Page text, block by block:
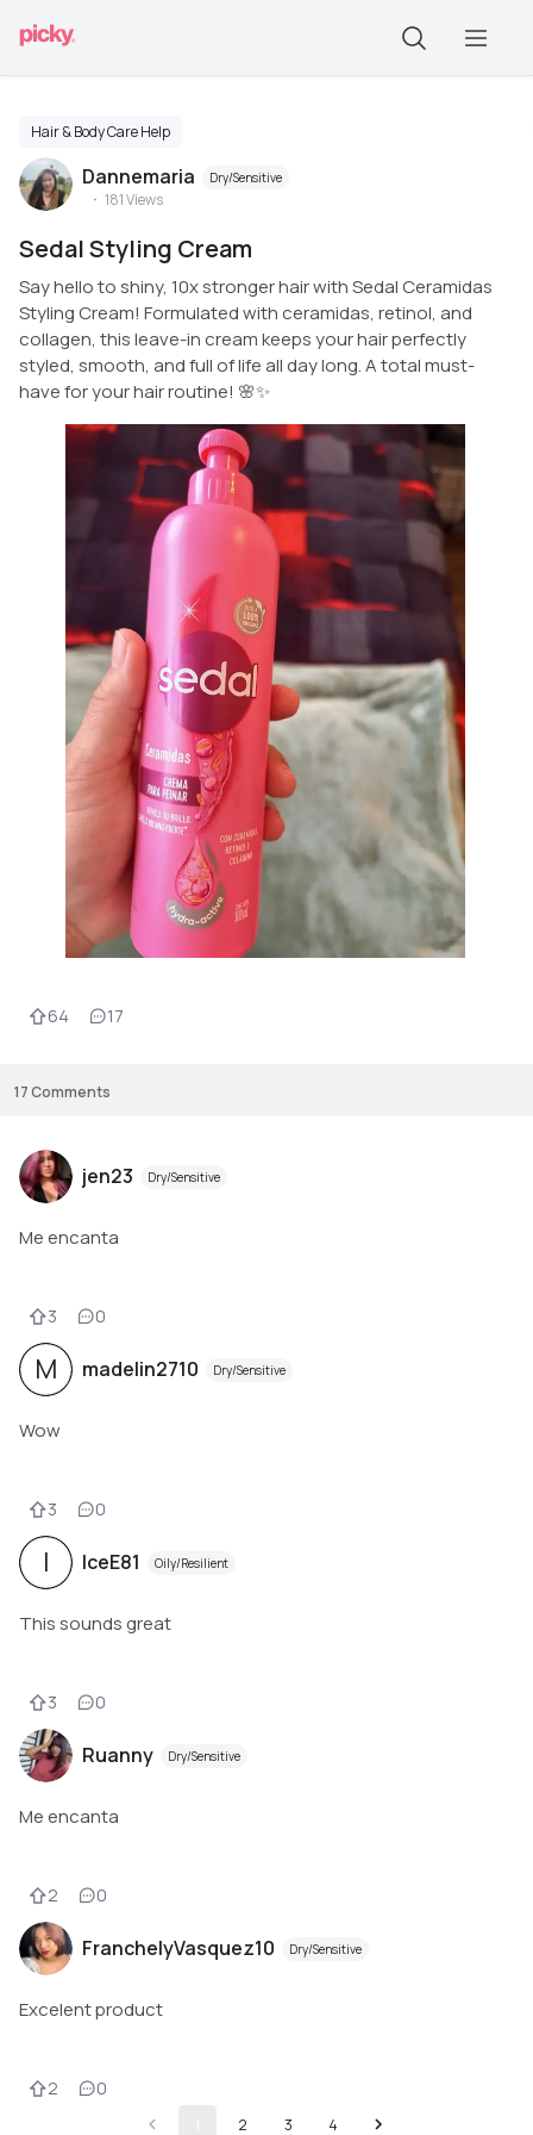
Hair & Body Care Help
Dannemaria Dry/Sensitive
181Views
Sedal Styling Cream
Say hello to shiny, 10x stronger hair with Sedal Ceramidas
Styling Cream! Formulated with ceramidas, retinol, and
collagen, this leave-in cream keeps your hair perfectly
styled, smooth, and full of life all day long. A total must-
have for your hair routine! 🌸✨
64 17
17Comments
jen23 Dry/Sensitive
Me encanta
3 0
M madelin2710 Dry/Sensitive
Wow
3 0
I IceE81 Oily/Resilient
This sounds great
3 0
Ruanny Dry/Sensitive
Me encanta
2 0
FranchelyVasquez10 Dry/Sensitive
Excelent product
2 0
2 3 4